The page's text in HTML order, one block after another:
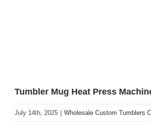
Tumbler Mug Heat Press
July 14th, 2025 Wholesale Custom Tumblers